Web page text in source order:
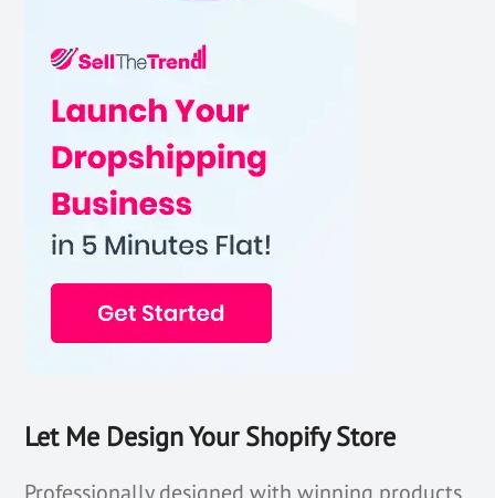
Let Me Design Your Shopify Store